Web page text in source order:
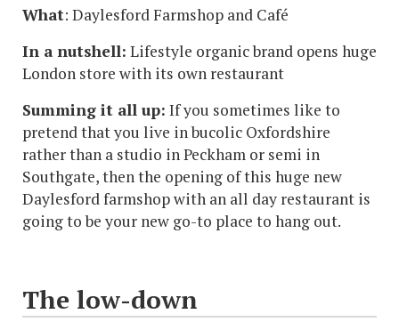
What: Daylesford Farmshop and Café
In a nutshell: Lifestyle organic brand opens huge
London store with its own restaurant
Summing it all up: If you sometimes like to
pretend that you live in bucolic Oxfordshire
rather than a studio in Peckham or semi in
Southgate, then the opening of this huge new
Daylesford farmshop with an all day restaurant is
going to be your new go-to place to hang out.
The low-down